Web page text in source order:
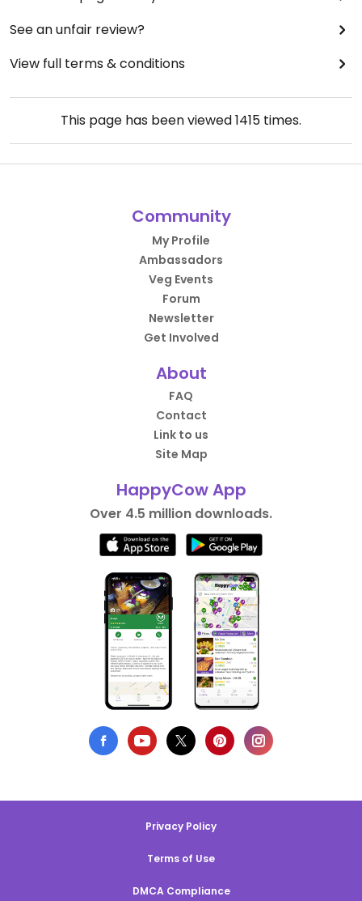
See an unfair review?
View full terms & conditions
This page has been viewed1415 times.
Community
My Profile
Ambassadors
Veg Events
Forum
Newsletter
Get Involved
About
FAQ
Contact
Link to us
Site Map
HappyCow App
Over 4.5 million downloads.
Privacy Policy
Terms of Use
DMCA Compliance